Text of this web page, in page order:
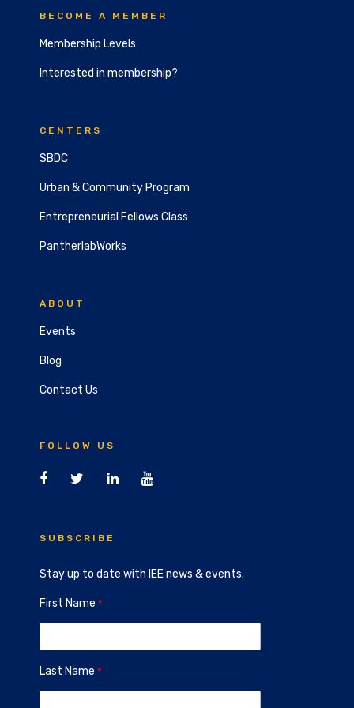
BECOME A MEMBER
Membership Levels
Interested in membership?
CENTERS
SBDC
Urban & Community Program
Entrepreneurial Fellows Class
PantherlabWorks
ABOUT
Events
Blog
Contact Us
FOLLOW US
SUBSCRIBE
Stay up to date with IEE news & events.
First Name
Last Name